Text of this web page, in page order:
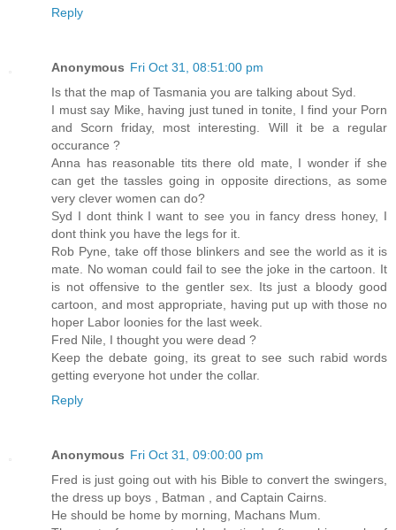
Reply
Anonymous Fri Oct 31, 08:51:00 pm
Is that the map of Tasmania you are talking about Syd.
I must say Mike, having just tuned in tonite, I find your Porn
and Scorn friday, most interesting. Will it be a regular
occurance ?
Anna has reasonable tits there old mate, I wonder if she
can get the tassles going in opposite directions, as some
very clever women can do?
Syd I dont think I want to see you in fancy dress honey, I
dont think you have the legs for it.
Rob Pyne, take off those blinkers and see the world as it is
mate. No woman could fail to see the joke in the cartoon. It
is not offensive to the gentler sex. Its just a bloody good
cartoon, and most appropriate, having put up with those no
hoper Labor loonies for the last week.
Fred Nile, I thought you were dead ?
Keep the debate going, its great to see such rabid words
getting everyone hot under the collar.
Reply
Anonymous Fri Oct 31, 09:00:00 pm
Fred is just going out with his Bible to convert the swingers,
the dress up boys , Batman , and Captain Cairns.
He should be home by morning, Machans Mum.